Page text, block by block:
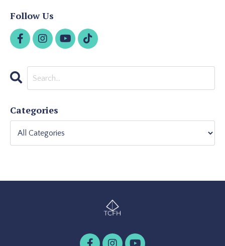
Follow Us
Categories